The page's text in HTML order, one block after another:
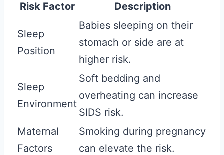
Risk Factor Description
Sleep
Position
Babies sleeping on their
stomach or side are at
higher risk.
Sleep
Environment
Soft bedding and
overheating can increase
SIDS risk.
Maternal
Factors
Smoking during pregnancy
can elevate the risk.